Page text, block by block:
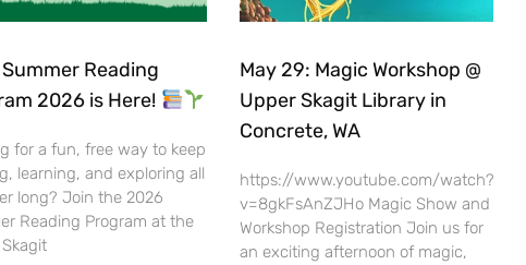
Summer Reading
2026 is Here!
for a fun, free way to keep
learning, and exploring all
long? Join the 2026
Reading Program at the
May 29: Magic Workshop @
Upper Skagit Library in
Concrete, WA
https://www.youtube.com/watch?
v=8gkFsAnZJHo Magic Show and
Workshop Registration Join us for
an exciting afternoon of magic,